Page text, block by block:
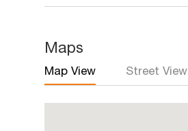
Maps
Map View Street View